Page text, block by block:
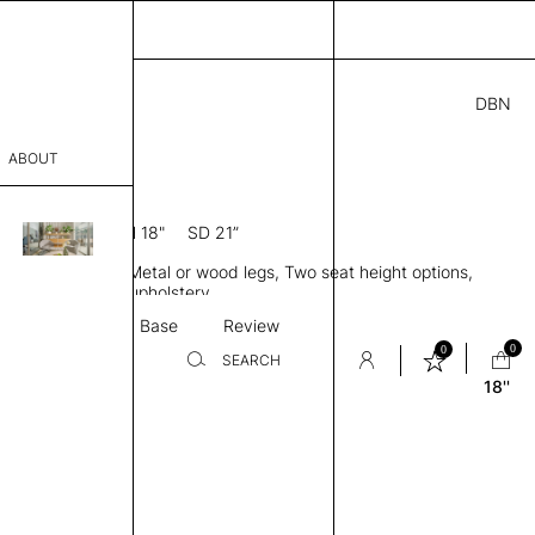
ABOUT
SEARCH
0 0
DBN
18
D × 31” H SH 18"
SD 21”
Low back, Metal or wood legs, Two seat height options,
or two-tone upholstery
Base Review
18''